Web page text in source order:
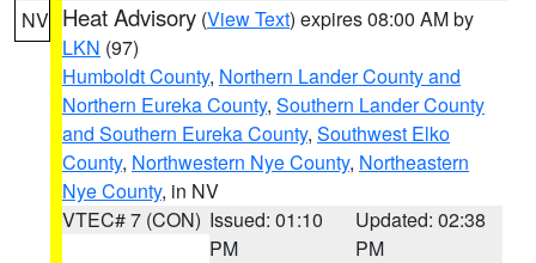
NV Heat Advisory (View Text) expires 08:00 AM by
LKN (97)
Humboldt County, Northern Lander County and
Northern Eureka County, Southern Lander County
and Southern Eureka County, Southwest Elko
County, Northwestern Nye County, Northeastern
Nye County, in NV
VTEC# 7 (CON) Issued: 01:10
PM
Updated: 02:38
PM